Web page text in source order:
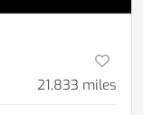
21,833 miles